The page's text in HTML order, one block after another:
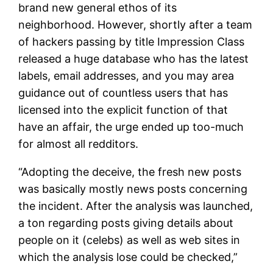
brand new general ethos of its
neighborhood. However, shortly after a team
of hackers passing by title Impression Class
released a huge database who has the latest
labels, email addresses, and you may area
guidance out of countless users that has
licensed into the explicit function of that
have an affair, the urge ended up too-much
for almost all redditors.
“Adopting the deceive, the fresh new posts
was basically mostly news posts concerning
the incident. After the analysis was launched,
a ton regarding posts giving details about
people on it (celebs) as well as web sites in
which the analysis lose could be checked,”